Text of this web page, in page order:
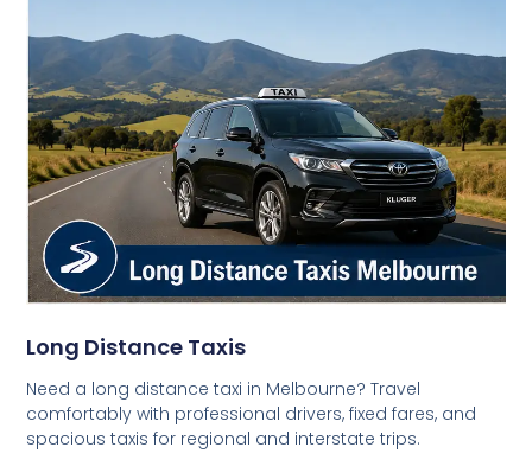
Long Distance Taxis
Need a long distance taxi in Melbourne? Travel
comfortably with professional drivers, fixed fares, and
spacious taxis for regional and interstate trips.